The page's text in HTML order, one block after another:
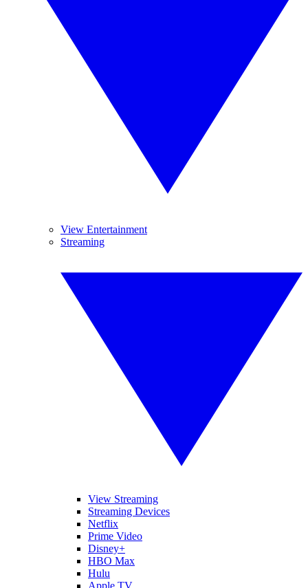
View Entertainment
Streaming
View Streaming
Streaming Devices
Netflix
Prime Video
Disney+
HBO Max
Hulu
Apple TV